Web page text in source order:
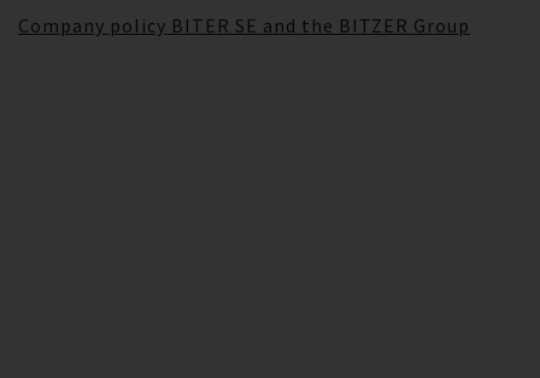
Company policy BITER SE and the BITZER Group